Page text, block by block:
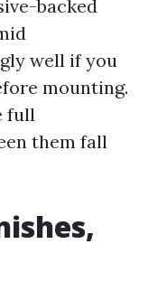
backed
well if you
mounting.
full
them fall